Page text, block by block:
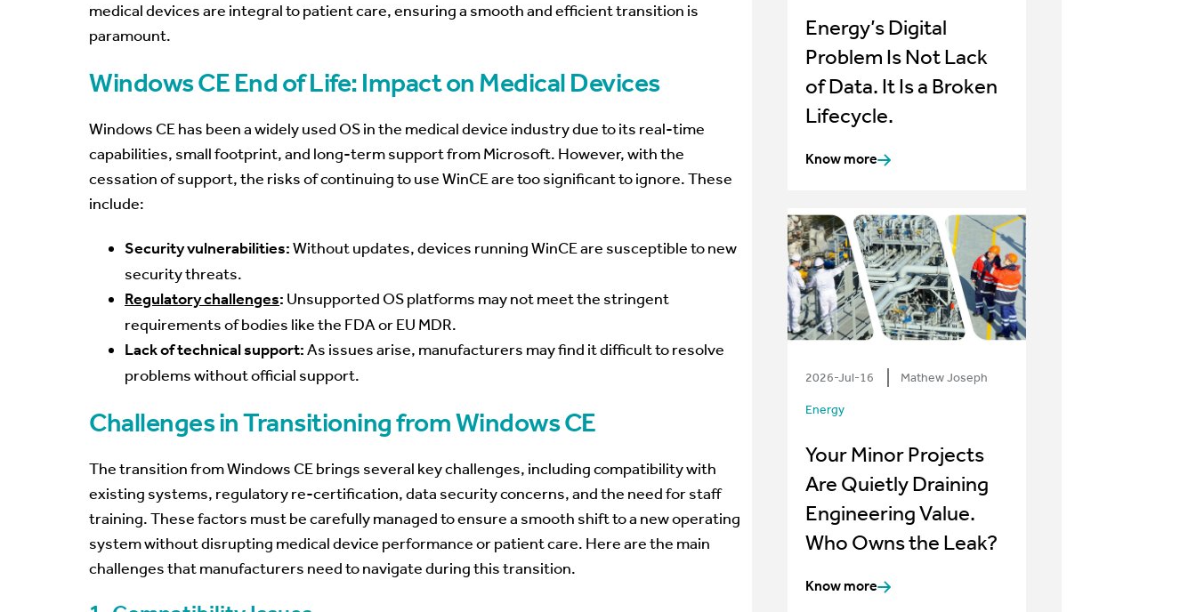
medical devices are integral to patient care, ensuring a smooth and efficient transition is
paramount.
Windows CE End of Life: Impact on Medical Devices
Windows CE has been a widely used OS in the medical device industry due to its real-time
capabilities, small footprint, and long-term support from Microsoft. However, with the
cessation of support, the risks of continuing to use WinCE are too significant to ignore. These
include:
Security vulnerabilities:Without updates, devices running WinCE are susceptible to new
security threats.
Regulatory challenges: Unsupported OS platforms may not meet the stringent
requirements of bodies like the FDA or EU MDR.
Lack of technical support:As issues arise, manufacturers may find it difficult to resolve
problems without official support.
Challenges in Transitioning from Windows CE
The transition from Windows CE brings several key challenges, including compatibility with
existing systems, regulatory re-certification, data security concerns, and the need for staff
training. These factors must be carefully managed to ensure a smooth shift to a new operating
system without disrupting medical device performance or patient care. Here are the main
challenges that manufacturers need to navigate during this transition.
Energy’s Digital
Problem Is Not Lack
of Data. It Is a Broken
Lifecycle.
Know more
2026-Jul-16 Mathew Joseph
Energy
Your Minor Projects
Are Quietly Draining
Engineering Value.
Who Owns the Leak?
Know more